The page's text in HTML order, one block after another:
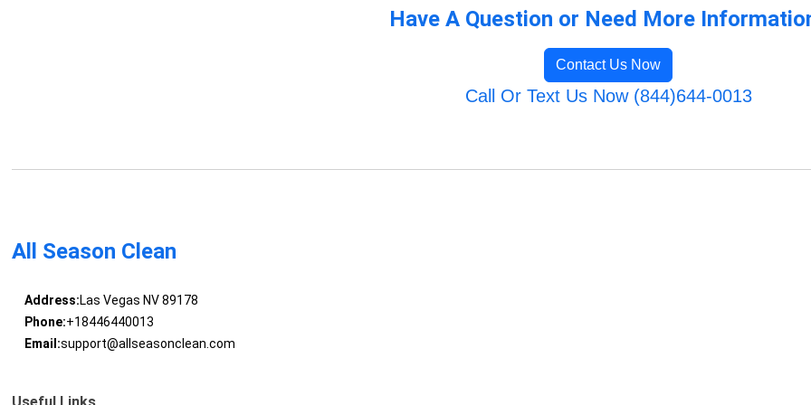
Have A Question or Need More
Contact Us Now
Call Or Text Us Now (844)644-0013
All Season Clean
Address:Las Vegas NV 89178
Phone:+18446440013
Email:support@allseasonclean.com